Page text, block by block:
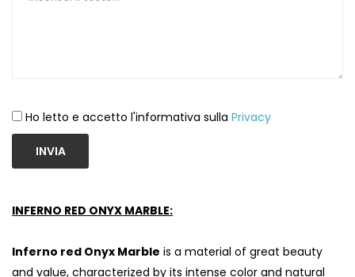
Ho letto e accetto l'informativa sulla Privacy
INVIA
INFERNO RED ONYX MARBLE:
Inferno red Onyx Marble is a material of great beauty
and value, characterized by its intense color and natural